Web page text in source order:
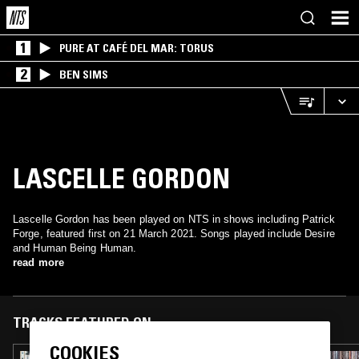
1 PURE AT CAFÉ DEL MAR: TORUS
2 BEN SIMS
LASCELLE GORDON
Lascelle Gordon has been played on NTS in shows including Patrick
Forge, featured first on 21 March 2021. Songs played include Desire
and Human Being Human.
read more
TRACKS FEATURED ON
COOKIES